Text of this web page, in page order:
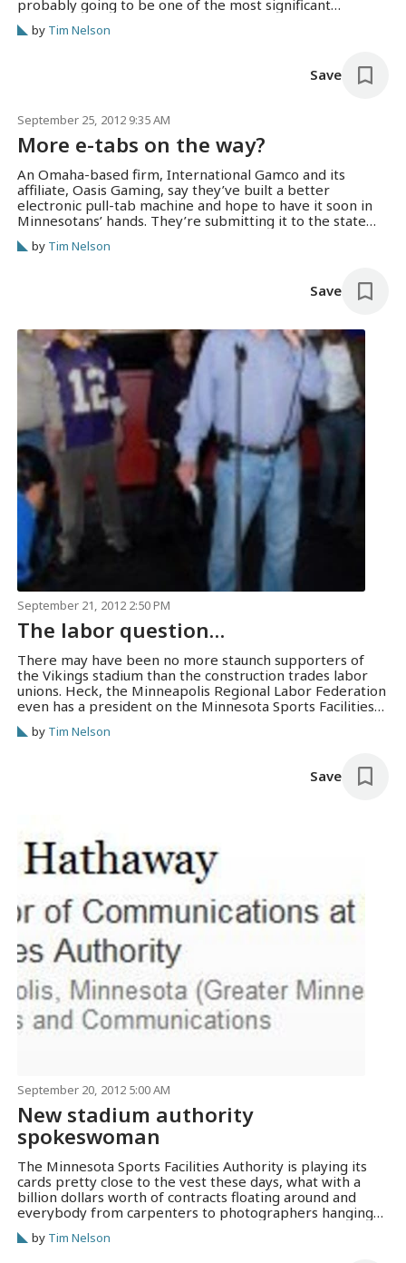
probably going to be one of the most significant
Kelm-Helgen. The MSFA published the agenda for their
by Tim Nelson
Save
September 25, 2012 9:35 AM
More e-tabs on the way?
An Omaha-based firm, International Gamco and its
affiliate, Oasis Gaming, say they’ve built a better
electronic pull-tab machine and hope to have it soon in
Minnesotans’ hands. They’re submitting it to the state
gambling managers at Grumpy’s in Roseville last week.
by Tim Nelson
Save
September 21, 2012 2:50 PM
The labor question…
There may have been no more staunch supporters of
the Vikings stadium than the construction trades labor
unions. Heck, the Minneapolis Regional Labor Federation
even has a president on the Minnesota Sports Facilities
him, at the mic, joining Gov. Mark Dayton at a stadium
by Tim Nelson
Save
September 20, 2012 5:00 AM
New stadium authority
spokeswoman
The Minnesota Sports Facilities Authority is playing its
cards pretty close to the vest these days, what with a
billion dollars worth of contracts floating around and
everybody from carpenters to photographers hanging
around, trying to figure out how to get a piece of the
action. The MSFA posted an opening for a
by Tim Nelson